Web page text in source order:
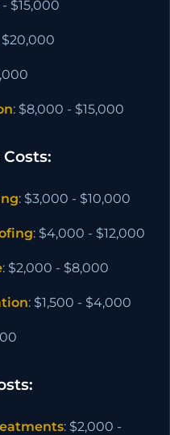
$15,000
$20,000
: $8,000 - $15,000
: $3,000 - $10,000
: $4,000 - $12,000
: $2,000 - $8,000
: $1,500 - $4,000
: $2,000 -